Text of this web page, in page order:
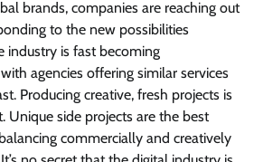
brands, companies are reaching out
to the new possibilities
industry is fast becoming
agencies offering similar services
Producing creative, fresh projects is
Unique side projects are the best
commercially and creatively